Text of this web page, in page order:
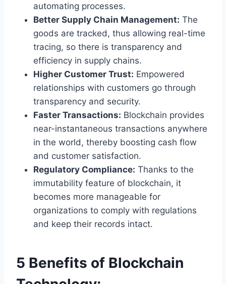
automating processes.
Better Supply Chain Management: The
goods are tracked, thus allowing real-time
tracing, so there is transparency and
efficiency in supply chains.
Higher Customer Trust: Empowered
relationships with customers go through
transparency and security.
Faster Transactions: Blockchain provides
near-instantaneous transactions anywhere
in the world, thereby boosting cash flow
and customer satisfaction.
Regulatory Compliance: Thanks to the
immutability feature of blockchain, it
becomes more manageable for
organizations to comply with regulations
and keep their records intact.
5 Benefits of Blockchain